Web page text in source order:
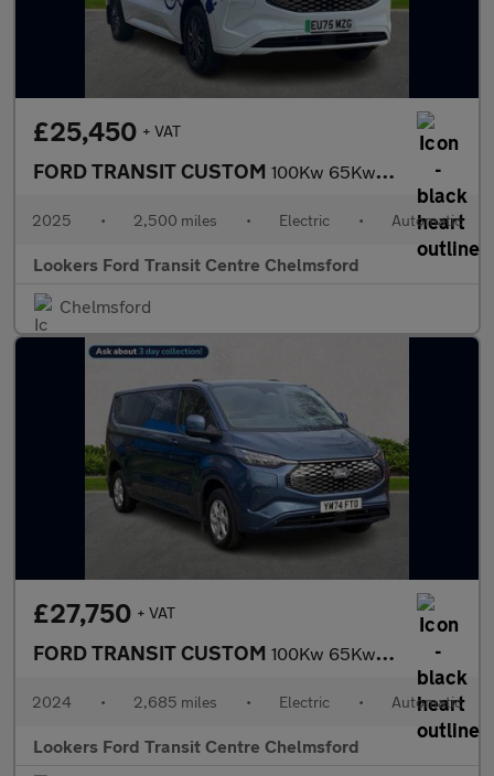
£25,450 + VAT
FORD TRANSIT CUSTOM 100Kw 65Kwh H1 Van Limited Auto
2025 • 2,500 miles • Electric • Automatic
Lookers Ford Transit Centre Chelmsford
Chelmsford
£27,750 + VAT
FORD TRANSIT CUSTOM 100Kw 65Kwh H1 Van Limited Auto
2024 • 2,685 miles • Electric • Automatic
Lookers Ford Transit Centre Chelmsford